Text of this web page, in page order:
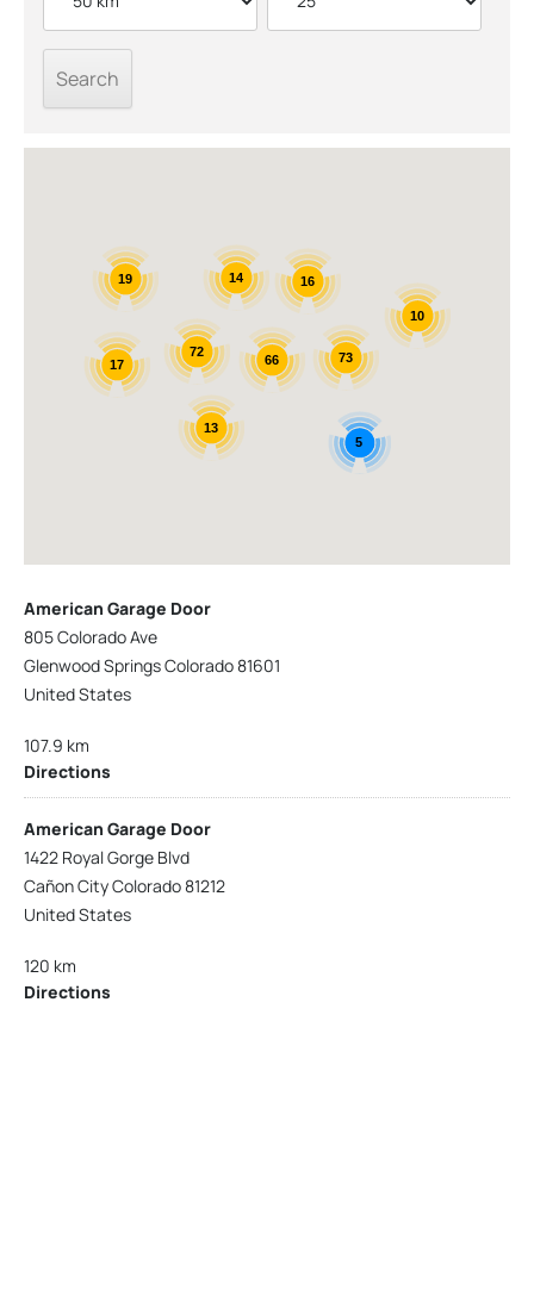
72
66
14
13
17
19 16
73
5
10
American Garage Door
805 Colorado Ave
Glenwood Springs Colorado 81601
United States
107.9 km
Directions
American Garage Door
1422 Royal Gorge Blvd
Cañon City Colorado 81212
United States
120 km
Directions